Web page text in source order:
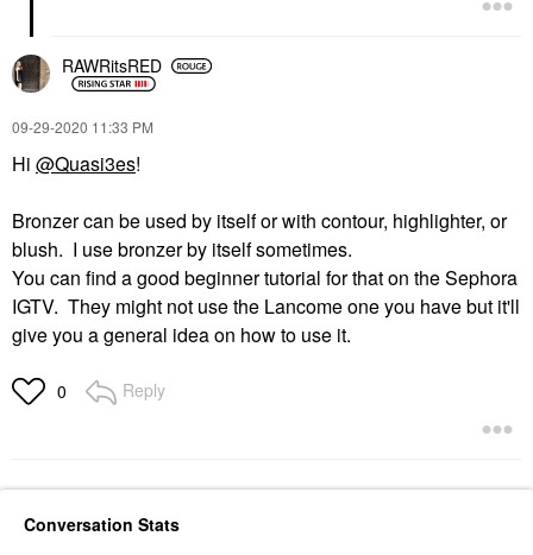
RAWRitsRED
‎09-29-2020 11:33 PM
Hi @Quasi3es!
Bronzer can be used by itself or with contour, highlighter, or
blush. I use bronzer by itself sometimes.
You can find a good beginner tutorial for that on the Sephora
IGTV. They might not use the Lancome one you have but it'll
give you a general idea on how to use it.
0 Reply
Conversation Stats